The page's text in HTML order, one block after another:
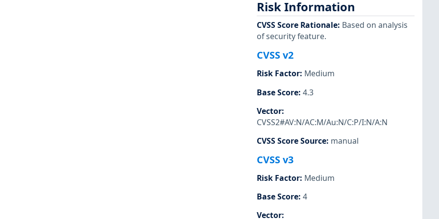
Risk Information
CVSS Score Rationale: Based on analysis
of security feature.
CVSS v2
Risk Factor: Medium
Base Score: 4.3
Vector:
CVSS2#AV:N/AC:M/Au:N/C:P/I:N/A:N
CVSS Score Source: manual
CVSS v3
Risk Factor: Medium
Base Score: 4
Vector: